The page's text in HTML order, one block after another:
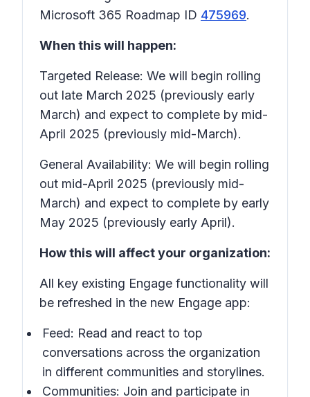
Microsoft 365 Roadmap ID 475969.
When this will happen:
Targeted Release: We will begin rolling
out late March 2025 (previously early
March) and expect to complete by mid-
April 2025 (previously mid-March).
General Availability: We will begin rolling
out mid-April 2025 (previously mid-
March) and expect to complete by early
May 2025 (previously early April).
How this will affect your organization:
All key existing Engage functionality will
be refreshed in the new Engage app:
Feed: Read and react to top
conversations across the organization
in different communities and storylines.
Communities: Join and participate in